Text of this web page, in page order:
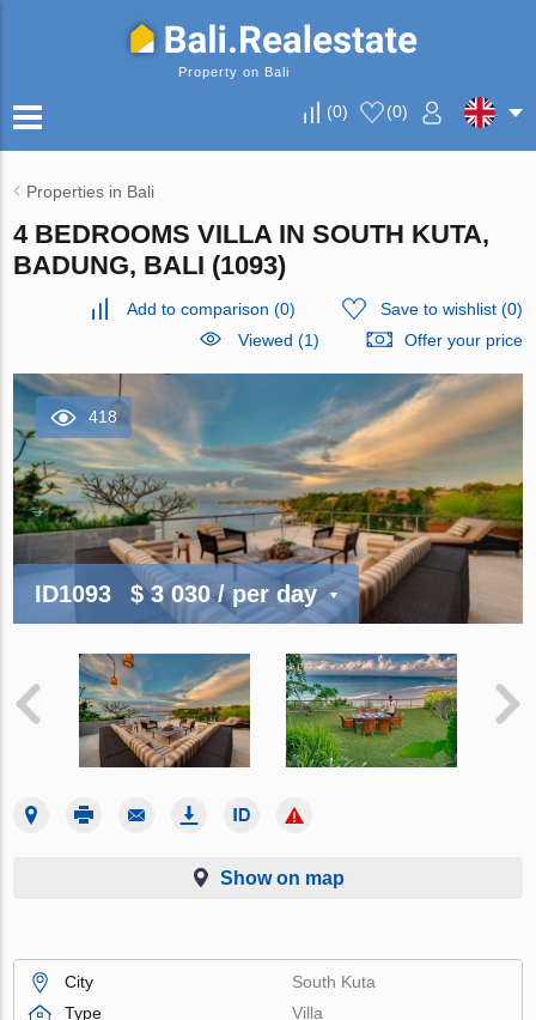
Property on Bali
(0) (0)
Properties in Bali
4 BEDROOMS VILLA IN SOUTH KUTA,
BADUNG, BALI (1093)
Add to comparison (0) Save to wishlist(0)
Viewed (1)
Offer your price
418
ID1093 $ 3 030/ per day
Show on map
City
South Kuta
Type
Villa